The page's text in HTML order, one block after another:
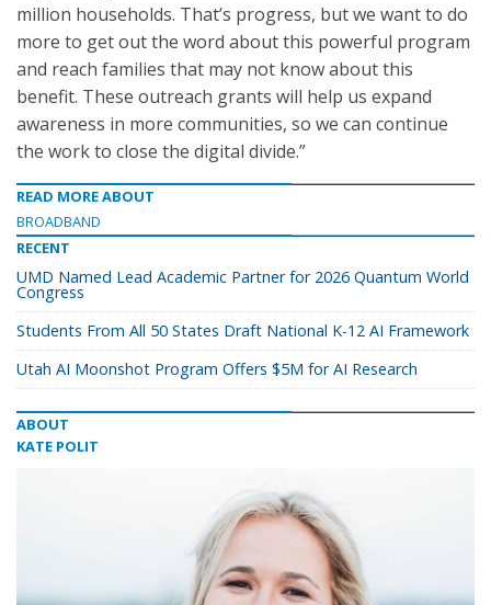
million households. That’s progress, but we want to do
more to get out the word about this powerful program
and reach families that may not know about this
benefit. These outreach grants will help us expand
awareness in more communities, so we can continue
the work to close the digital divide.”
READ MORE ABOUT
BROADBAND
RECENT
UMD Named Lead Academic Partner for 2026 Quantum World
Congress
Students From All 50 States Draft National K-12 AI Framework
Utah AI Moonshot Program Offers $5M for AI Research
ABOUT
KATE POLIT